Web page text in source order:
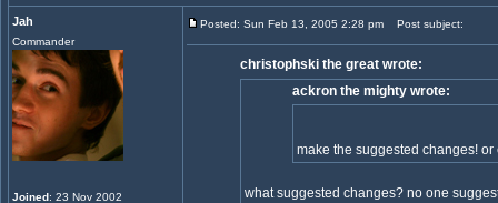
Jah
Commander
Joined: 23 Nov 2002
Posted: Sun Feb 13, 2005 2:28 pm Post subject:
christophski the great wrote:
ackron the mighty wrote:
make the suggested changes! or
what suggested changes? no one